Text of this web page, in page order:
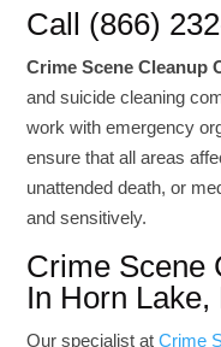
Call (866)
Crime Scene Cleanup
and suicide cleaning
work with emergency
ensure that all areas
unattended death, or
and sensitively.
Crime Scene
In Horn
Our specialist atCrime